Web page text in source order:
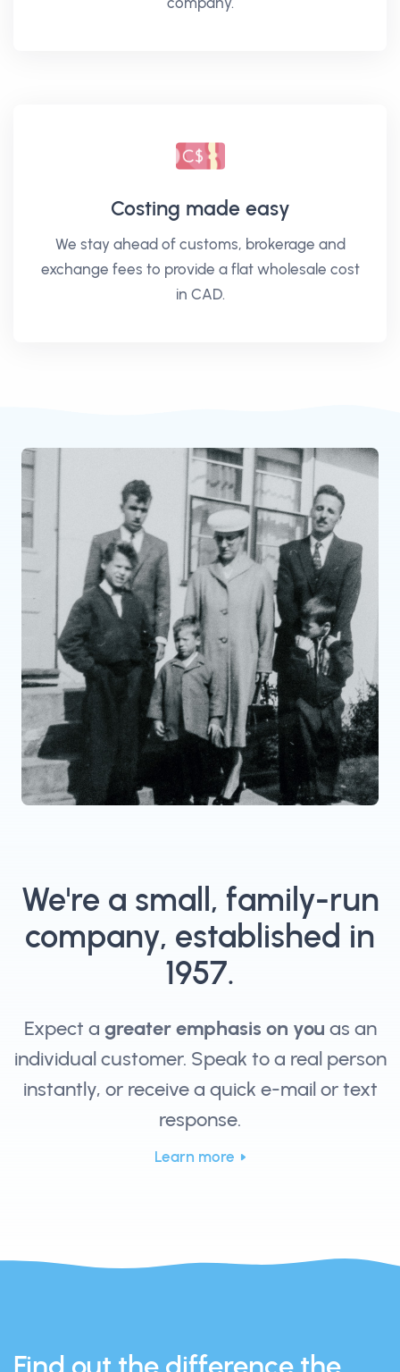
Costing made easy
We stay ahead of customs, brokerage and
exchange fees to provide a flat wholesale cost
in CAD.
We're a small, family-run
company, established in
1957.
Expect a greater emphasis on you as an
individual customer. Speak to a real person
instantly, or receive a quick e-mail or text
response.
Learn more